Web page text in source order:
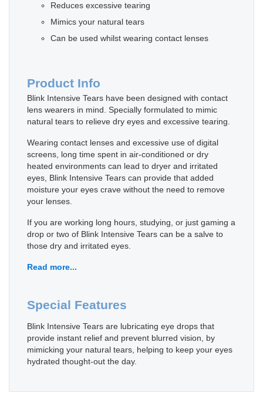
Reduces excessive tearing
Mimics your natural tears
Can be used whilst wearing contact lenses
Product Info
Blink Intensive Tears have been designed with contact
lens wearers in mind. Specially formulated to mimic
natural tears to relieve dry eyes and excessive tearing.
Wearing contact lenses and excessive use of digital
screens, long time spent in air-conditioned or dry
heated environments can lead to dryer and irritated
eyes, Blink Intensive Tears can provide that added
moisture your eyes crave without the need to remove
your lenses.
If you are working long hours, studying, or just gaming a
drop or two of Blink Intensive Tears can be a salve to
those dry and irritated eyes.
Read more...
Special Features
Blink Intensive Tears are lubricating eye drops that
provide instant relief and prevent blurred vision, by
mimicking your natural tears, helping to keep your eyes
hydrated thought-out the day.